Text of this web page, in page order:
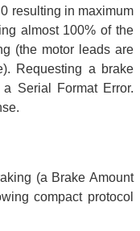
resulting in maximum
almost 100% of the
(the motor leads are
Requesting a brake
Serial Format Error.
(a Brake Amount
compact protocol